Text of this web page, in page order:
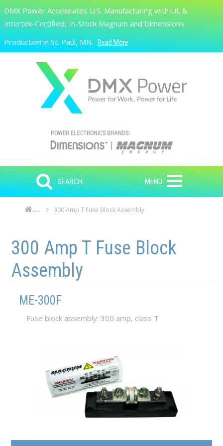
Skip to main content
Search
DMX Power Accelerates U.S. Manufacturing with UL &
Intertek-Certified, In-Stock Magnum and Dimensions
Production in St. Paul, MN. Read More
SEARCH MENU
Home 300 Amp T Fuse Block Assembly
300 Amp T Fuse Block
Assembly
ME-300F
Fuse block assembly: 300 amp, class T